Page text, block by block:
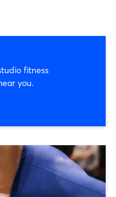
fitness
you.